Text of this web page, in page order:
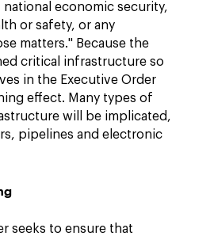
economic security,
or safety, or any
matters." Because the
critical infrastructure so
in the Executive Order
effect. Many types of
will be implicated,
pipelines and electronic
seeks to ensure that